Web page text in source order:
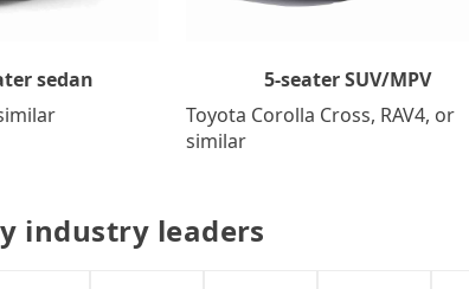
sedan
5-seater SUV/MPV
Toyota Corolla Cross, RAV4, or
similar
industry leaders